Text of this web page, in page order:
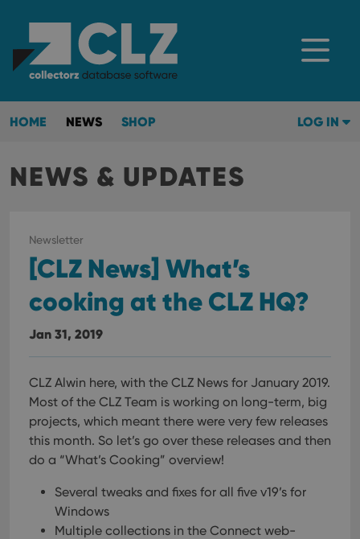
HOME NEWS SHOP LOG IN
NEWS & UPDATES
Newsletter
[CLZ News] What’s
cooking at the CLZ HQ?
Jan 31, 2019
CLZ Alwin here, with the CLZ News for January 2019.
Most of the CLZ Team is working on long-term, big
projects, which meant there were very few releases
this month. So let’s go over these releases and then
do a “What’s Cooking” overview!
Several tweaks and fixes for all five v19’s for
Windows
Multiple collections in the Connect web-